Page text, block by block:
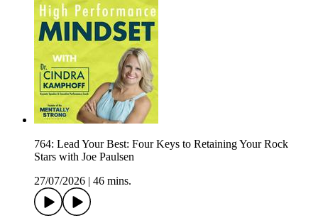
764: Lead Your Best: Four Keys to Retaining Your Rock
Stars with Joe Paulsen
27/07/2026
46 mins.